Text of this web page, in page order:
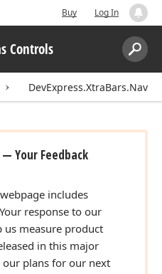
Buy Log In
Controls
Search:
— Your Feedback
webpage includes
response to our
measure product
in this major
plans for our next